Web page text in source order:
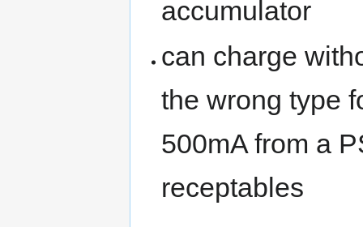
accumulator
can charge
the wrong type
500mA from a
receptables